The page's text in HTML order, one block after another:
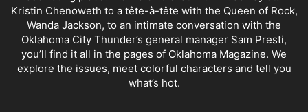
Kristin Chenoweth to a tête-à-tête with the Queen of Rock,
Wanda Jackson, to an intimate conversation with the
Oklahoma City Thunder’s general manager Sam Presti,
you’ll find it all in the pages of Oklahoma Magazine. We
explore the issues, meet colorful characters and tell you
what’s hot.